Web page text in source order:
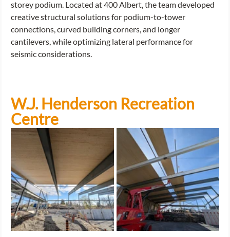
storey podium. Located at 400 Albert, the team developed
creative structural solutions for podium-to-tower
connections, curved building corners, and longer
cantilevers, while optimizing lateral performance for
seismic considerations.
W.J. Henderson Recreation
Centre